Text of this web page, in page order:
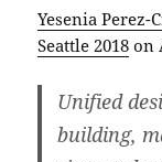
Yesenia Perez-
Seattle 2018 on
Unified
building,